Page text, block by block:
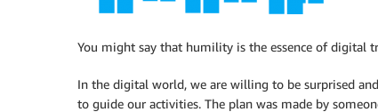
You might say that humility is the essence of digital
In the digital world, we are willing to be surprised
to guide our activities. The plan was made by